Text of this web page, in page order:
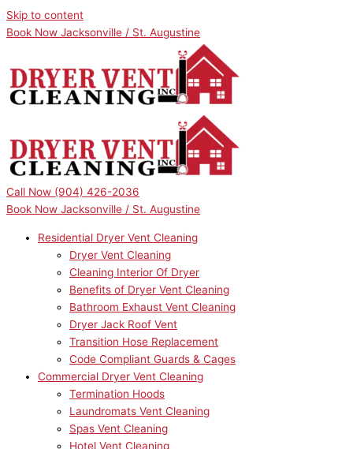
Skip to content
Book Now Jacksonville / St. Augustine
Call Now (904) 426-2036
Book Now Jacksonville / St. Augustine
Residential Dryer Vent Cleaning
Dryer Vent Cleaning
Cleaning Interior Of Dryer
Benefits of Dryer Vent Cleaning
Bathroom Exhaust Vent Cleaning
Dryer Jack Roof Vent
Transition Hose Replacement
Code Compliant Guards & Cages
Commercial Dryer Vent Cleaning
Termination Hoods
Laundromats Vent Cleaning
Spas Vent Cleaning
Hotel Vent Cleaning